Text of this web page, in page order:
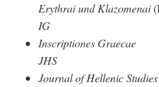
Erythrai und Klazomenai
IG
Inscriptiones Graecae
JHS
Journal of Hellenic Studies